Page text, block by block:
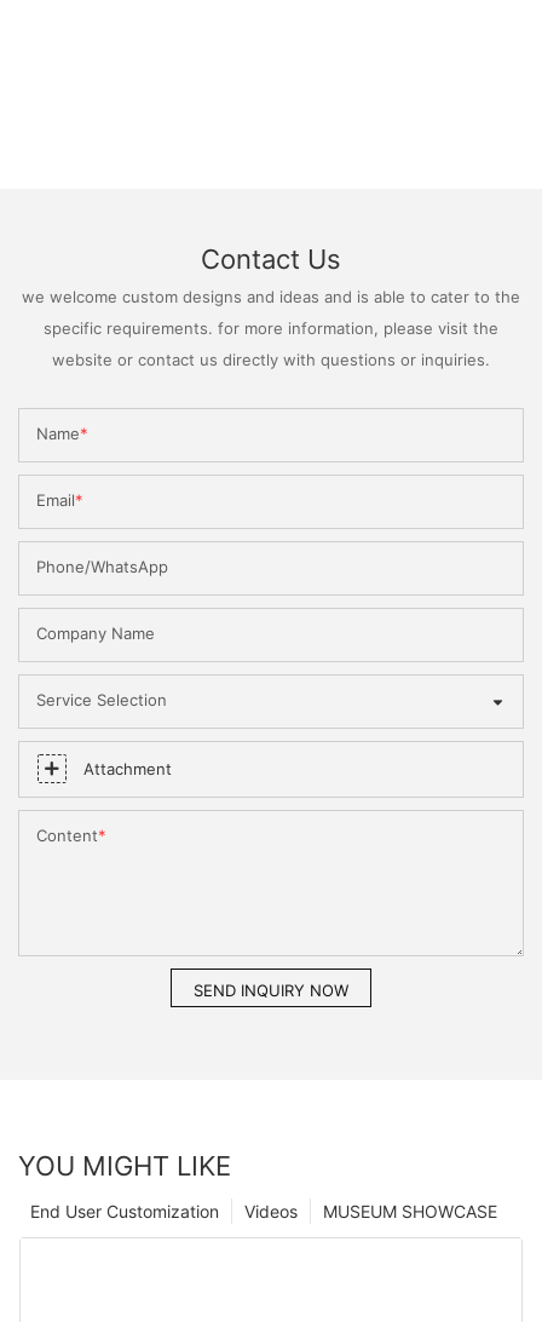
Contact Us
we welcome custom designs and ideas and is able to cater to the
specific requirements. for more information, please visit the
website or contact us directly with questions or inquiries.
Name
Email
Phone/WhatsApp
Company Name
Service Selection
Attachment
Content
SEND INQUIRY NOW
YOU MIGHT LIKE
MUSEUM SHOWCASE
Videos
End User Customization